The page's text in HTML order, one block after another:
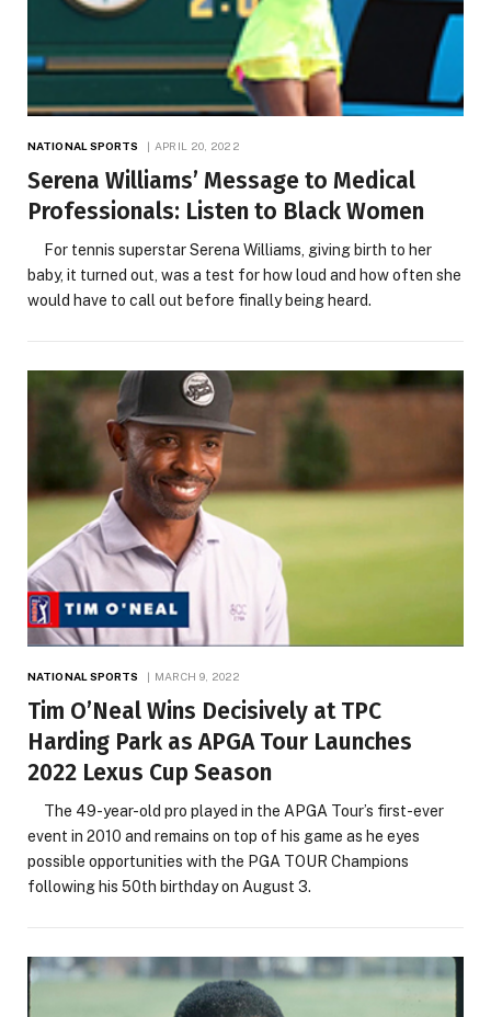
NATIONAL SPORTS APRIL 20, 2022
Serena Williams’ Message to Medical
Professionals: Listen to Black Women
For tennis superstar Serena Williams, giving birth to her
baby, it turned out, was a test for how loud and how often she
would have to call out before finally being heard.
NATIONAL SPORTS MARCH 9, 2022
Tim O’Neal Wins Decisively at TPC
Harding Park as APGA Tour Launches
2022 Lexus Cup Season
The 49-year-old pro played in the APGA Tour’s first-ever
event in 2010 and remains on top of his game as he eyes
possible opportunities with the PGA TOUR Champions
following his 50th birthday on August 3.